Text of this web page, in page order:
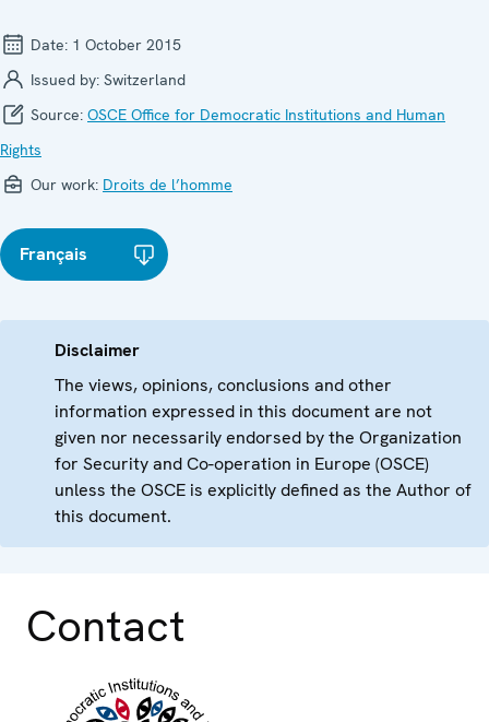
Date: 1 October 2015
Issued by: Switzerland
Source: OSCE Office for Democratic Institutions and Human
Rights
Our work: Droits de l’homme
Français
Disclaimer
The views, opinions, conclusions and other
information expressed in this document are not
given nor necessarily endorsed by the Organization
for Security and Co-operation in Europe (OSCE)
unless the OSCE is explicitly defined as the Author of
this document.
Contact